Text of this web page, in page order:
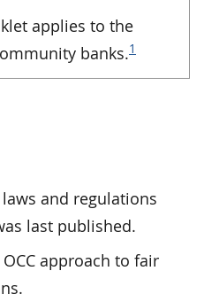
applies to the
banks.1
and regulations
last published.
approach to fair